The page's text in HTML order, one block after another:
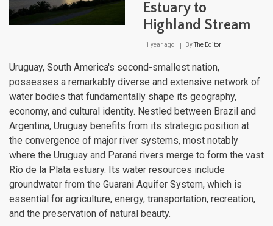
Estuary to
Highland Stream
1 year ago ByThe Editor
Uruguay, South America's second-smallest nation,
possesses a remarkably diverse and extensive network of
water bodies that fundamentally shape its geography,
economy, and cultural identity. Nestled between Brazil and
Argentina, Uruguay benefits from its strategic position at
the convergence of major river systems, most notably
where the Uruguay and Paraná rivers merge to form the vast
Río de la Plata estuary. Its water resources include
groundwater from the Guarani Aquifer System, which is
essential for agriculture, energy, transportation, recreation,
and the preservation of natural beauty.